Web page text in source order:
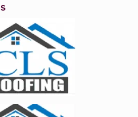
Enlarge image, 1 of 2
Enlarge image, 2 of 2